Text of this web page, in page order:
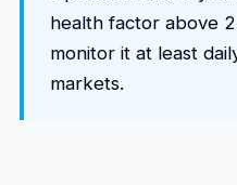
health factor above
monitor it at least
markets.